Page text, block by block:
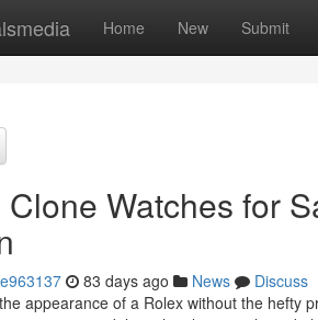
Home New Submit
Clone Watches for
83 days ago News
Discuss
appearance of a Rolex without the hefty